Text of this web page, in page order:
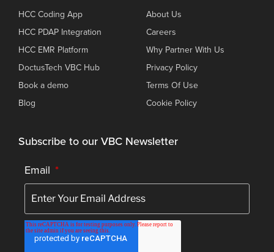
HCC Coding App
HCC PDAP Integration
HCC EMR Platform
DoctusTech VBC Hub
Book a demo
Blog
About Us
Careers
Why Partner With Us
Privacy Policy
Terms Of Use
Cookie Policy
Subscribe to our VBC Newsletter
Email *